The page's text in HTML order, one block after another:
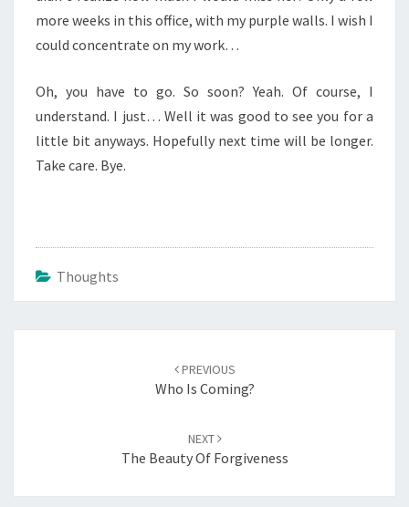
more weeks in this office, with my purple walls. I wish I
could concentrate on my work…
Oh, you have to go. So soon? Yeah. Of course, I
understand. I just… Well it was good to see you for a
little bit anyways. Hopefully next time will be longer.
Take care. Bye.
Thoughts
PREVIOUS
Who Is Coming?
NEXT
The Beauty Of Forgiveness